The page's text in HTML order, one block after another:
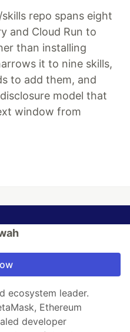
repo spans eight
and Cloud Run to
than installing
it to nine skills,
to add them, and
model that
window from
ecosystem leader.
Ethereum
developer